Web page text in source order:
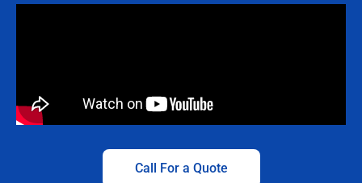
Call For a Quote